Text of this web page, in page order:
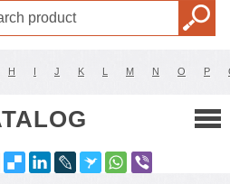
H I J K L M N O P